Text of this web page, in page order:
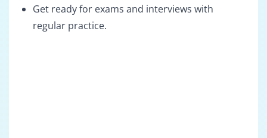
Get ready for exams and interviews with
regular practice.